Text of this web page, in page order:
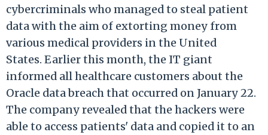
cybercriminals who managed to steal patient
datawith the aim of extortingmoney from
various medical providers in the United
States. Earlier this month, the IT giant
informed all healthcare customers about the
Oracle data breach that occurred on January 22.
The company revealed that the hackers were
able to access patients' data and copied it to an